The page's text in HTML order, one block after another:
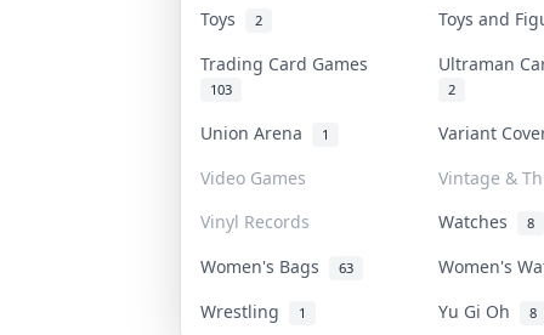
Toys
2
Toys and
Trading Card Games
103
Ultraman
2
Union Arena 1
Variant
Video Games
Vintage &
Vinyl Records
Watches 8
Women's Bags 63
Women's
Wrestling
1 Yu Gi Oh 8